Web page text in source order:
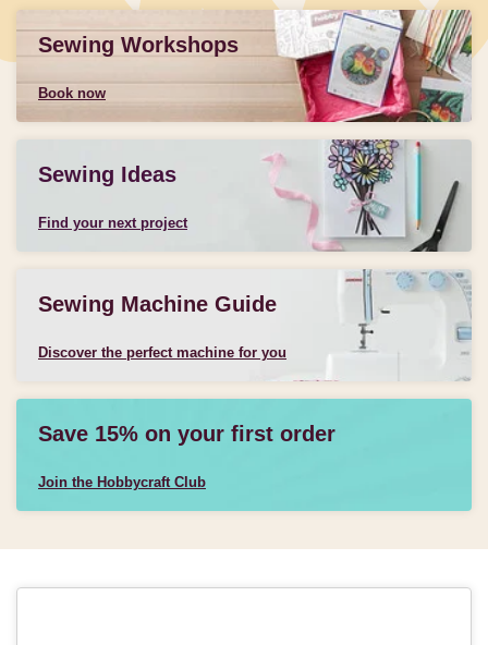
Sewing Workshops
Book now
Sewing Ideas
Find your next project
Sewing Machine Guide
Discover the perfect machine for you
Save 15% on your first order
Join the Hobbycraft Club